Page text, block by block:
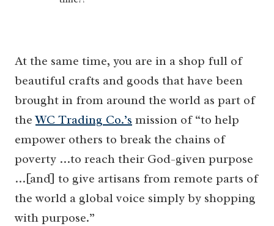
At the same time, you are in a shop full of
beautiful crafts and goods that have been
brought in from around the world as part of
theWC Trading Co.’s mission of “to help
empower others to break the chains of
poverty …to reach their God-given purpose
…[and] to give artisans from remote parts of
the world a global voice simply by shopping
with purpose.”